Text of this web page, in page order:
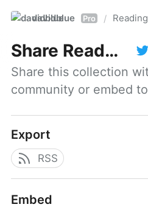
davidblue Pro /
Share Reading List
Share this collection
community or embed
Export
RSS
Embed